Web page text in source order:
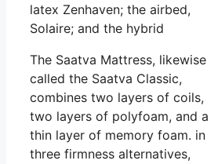
latex Zenhaven; the airbed,
Solaire; and the hybrid
The Saatva Mattress, likewise
called the Saatva Classic,
combines two layers of coils,
two layers of polyfoam, and a
thin layer of memory foam. in
three firmness alternatives,